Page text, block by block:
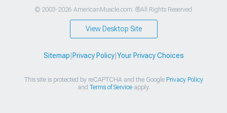
© 2003-2026 AmericanMuscle.com. ®All Rights Reserved
View Desktop Site
Sitemap Privacy Policy| Your Privacy Choices
This site is protected by reCAPTCHA and the Google Privacy Policy
and Terms of Serviceapply.